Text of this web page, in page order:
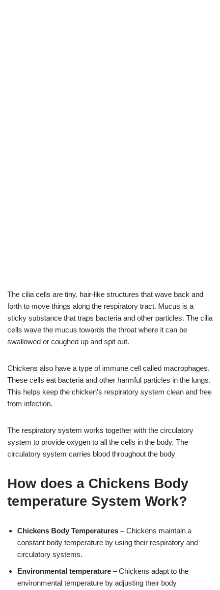
The cilia cells are tiny, hair-like structures that wave back and
forth to move things along the respiratory tract. Mucus is a
sticky substance that traps bacteria and other particles. The cilia
cells wave the mucus towards the throat where it can be
swallowed or coughed up and spit out.
Chickens also have a type of immune cell called macrophages.
These cells eat bacteria and other harmful particles in the lungs.
This helps keep the chicken’s respiratory system clean and free
from infection.
The respiratory system works together with the circulatory
system to provide oxygen to all the cells in the body. The
circulatory system carries blood throughout the body
How does a Chickens Body
temperature System Work?
Chickens Body Temperatures – Chickens maintain a
constant body temperature by using their respiratory and
circulatory systems.
Environmental temperature – Chickens adapt to the
environmental temperature by adjusting their body